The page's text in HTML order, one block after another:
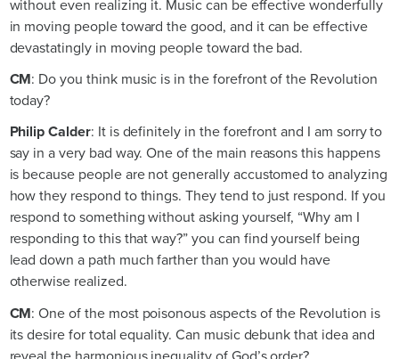
without even realizing it. Music can be effective wonderfully
in moving people toward the good, and it can be effective
devastatingly in moving people toward the bad.
CM: Do you think music is in the forefront of the Revolution
today?
Philip Calder: It is definitely in the forefront and I am sorry to
say in a very bad way. One of the main reasons this happens
is because people are not generally accustomed to analyzing
how they respond to things. They tend to just respond. If you
respond to something without asking yourself, “Why am I
responding to this that way?” you can find yourself being
lead down a path much farther than you would have
otherwise realized.
CM: One of the most poisonous aspects of the Revolution is
its desire for total equality. Can music debunk that idea and